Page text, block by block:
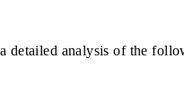
analysis of the